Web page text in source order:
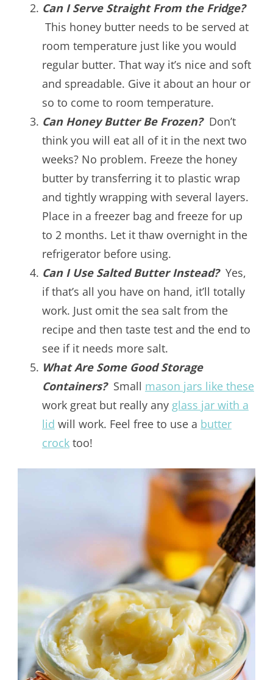
Can I Serve Straight From the Fridge?
This honey butter needs to be served at
room temperature just like you would
regular butter. That way it’s nice and soft
and spreadable. Give it about an hour or
so to come to room temperature.
Can Honey Butter Be Frozen?Don’t
think you will eat all of it in the next two
weeks? No problem. Freeze the honey
butter by transferring it to plastic wrap
and tightly wrapping with several layers.
Place in a freezer bag and freeze for up
to 2 months. Let it thaw overnight in the
refrigerator before using.
Can I Use Salted Butter Instead? Yes,
if that’s all you have on hand, it’ll totally
work. Just omit the sea salt from the
recipe and then taste test and the end to
see if it needs more salt.
What Are Some Good Storage
Containers? Small mason jars like these
work great but really any glass jar with a
lid will work. Feel free to use a butter
crocktoo!